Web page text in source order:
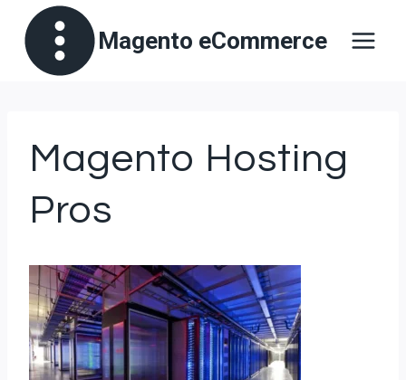
Skip
content
Magento eCommerce
Magento Hosting
Pros